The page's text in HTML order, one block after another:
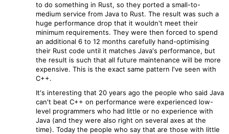
to do something in Rust, so they ported a small-to-
medium service from Java to Rust. The result was such a
huge performance drop that it wouldn't meet their
minimum requirements. They were then forced to spend
an additional 6 to 12 months carefully hand-optimising
their Rust code until it matches Java's performance, but
the result is such that all future maintenance will be more
expensive. This is the exact same pattern I've seen with
C++.
It's interesting that 20 years ago the people who said Java
can't beat C++ on performance were experienced low-
level programmers who had little or no experience with
Java (and they were also right on several axes at the
time). Today the people who say that are those with little